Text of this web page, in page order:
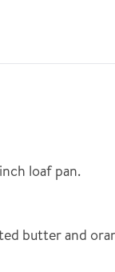
loaf pan.
butter and